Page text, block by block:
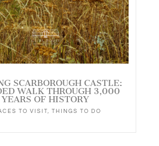
SCARBOROUGH CASTLE:
WALK THROUGH 3,000
YEARS OF HISTORY
TO VISIT ,THINGS TO DO